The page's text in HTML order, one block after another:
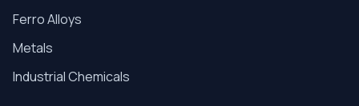
Ferro Alloys
Metals
Industrial Chemicals